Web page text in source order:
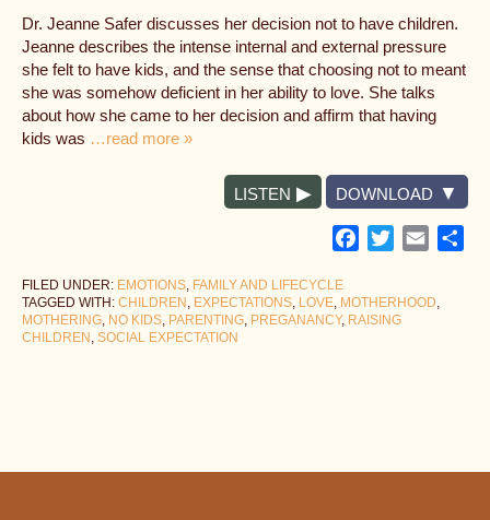
Dr. Jeanne Safer discusses her decision not to have children.
Jeanne describes the intense internal and external pressure
she felt to have kids, and the sense that choosing not to meant
she was somehow deficient in her ability to love. She talks
about how she came to her decision and affirm that having
kids was …read more »
LISTEN DOWNLOAD
Facebook
TwitterEmail
FILED UNDER: EMOTIONS, FAMILY AND LIFECYCLE
TAGGED WITH: CHILDREN , EXPECTATIONS, LOVE, MOTHERHOOD,
MOTHERING, NO KIDS, PARENTING, PREGANANCY, RAISING
CHILDREN , SOCIAL EXPECTATION